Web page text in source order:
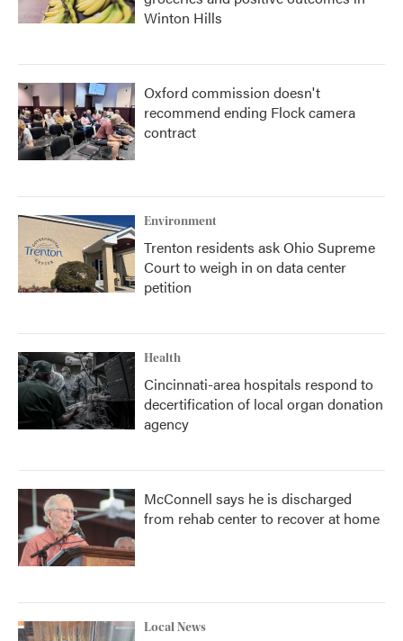
Winton Hills
Oxford commission doesn't
recommend ending Flock camera
contract
Environment
Trenton residents ask Ohio Supreme
Court to weigh in on data center
petition
Health
Cincinnati-area hospitals respond to
decertification of local organ donation
agency
McConnell says he is discharged
from rehab center to recover at home
Local News